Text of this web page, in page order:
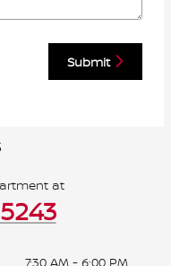
Submit
at
7:30 AM - 6:00 PM